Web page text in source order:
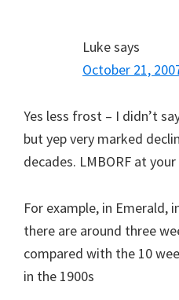
Lukesays
October 21,
Yes less frost – I didn’t
but yep very marked
decades. LMBORF at
For example, in Emerald,
there are around three
compared with the 10
in the 1900s